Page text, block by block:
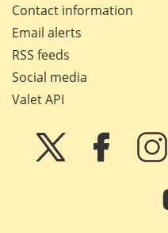
Contact information
Email alerts
RSS feeds
Social media
Valet API